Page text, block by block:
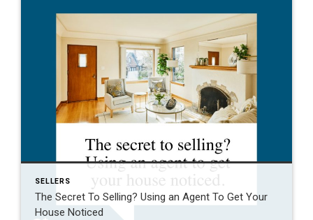
SELLERS
The Secret To Selling? Using an Agent To Get Your
House Noticed